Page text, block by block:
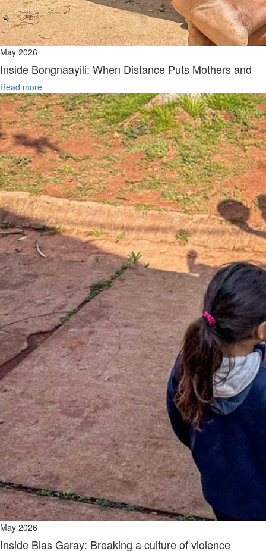
May 2026
Inside Bongnaayili: When Distance Puts Mothers and
Read more
May 2026
Inside Blas Garay: Breaking a culture of violence